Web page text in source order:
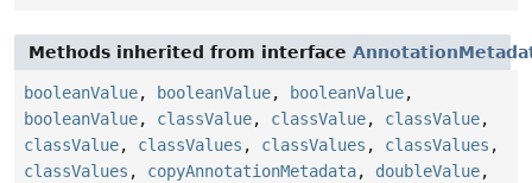
Methods inherited from interface
booleanValue, booleanValue, booleanValue,
booleanValue, classValue, classValue, classValue,
classValue, classValues , classValues , classValues ,
classValues , copyAnnotationMetadata, doubleValue,